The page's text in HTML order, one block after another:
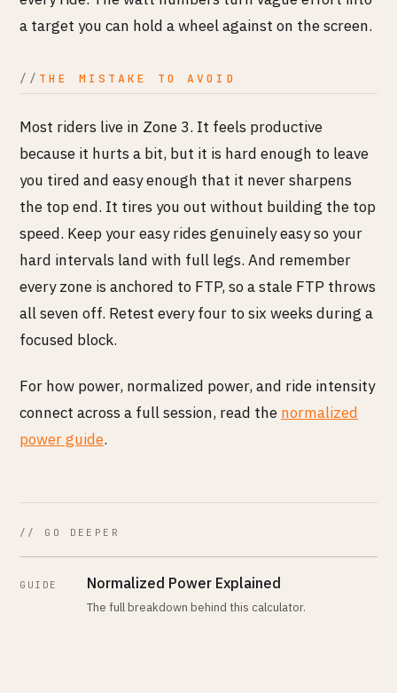
a target you can hold a wheel against on the screen.
THE MISTAKE TO AVOID
Most riders live in Zone 3. It feels productive
because it hurts a bit, but it is hard enough to leave
you tired and easy enough that it never sharpens
the top end. It tires you out without building the top
speed. Keep your easy rides genuinely easy so your
hard intervals land with full legs. And remember
every zone is anchored to FTP, so a stale FTP throws
all seven off. Retest every four to six weeks during a
focused block.
For how power, normalized power, and ride intensity
connect across a full session, read the normalized
power guide.
// GO DEEPER
GUIDE Normalized Power Explained
The full breakdown behind this calculator.